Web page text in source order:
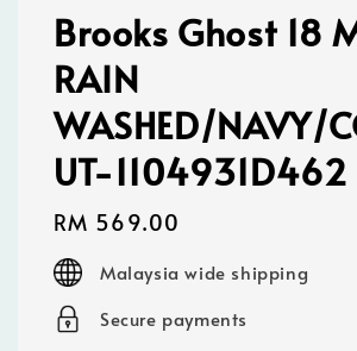
Brooks Ghost 18
RAIN
WASHED/NAVY/
UT-1104931D462
Regular
price
RM 569.00
Malaysia wide shipping
Secure payments